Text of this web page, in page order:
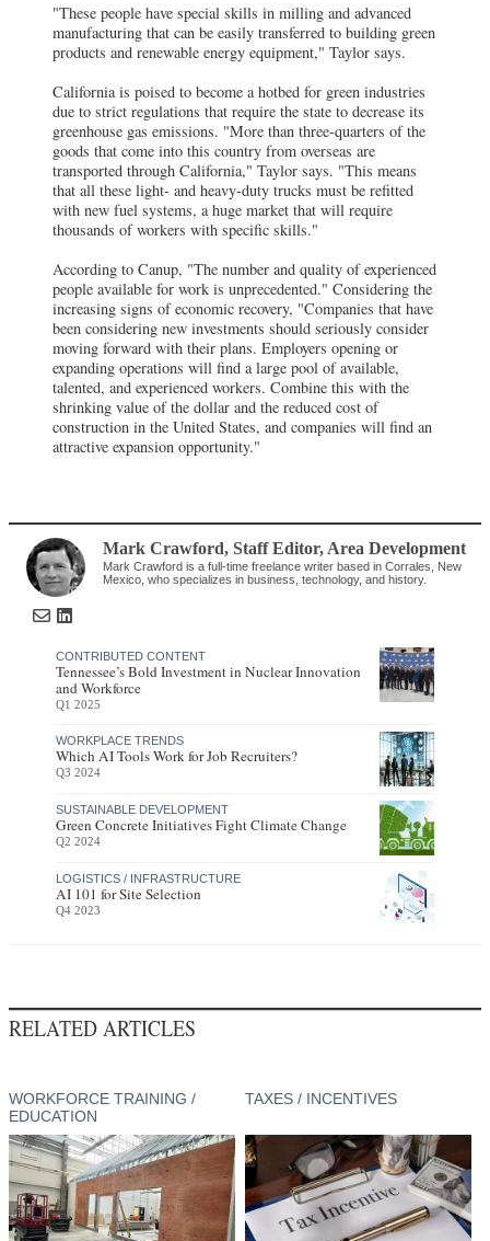
"These people have special skills in milling and advanced
manufacturing that can be easily transferred to building green
products and renewable energy equipment," Taylor says.
California is poised to become a hotbed for green industries
due to strict regulations that require the state to decrease its
greenhouse gas emissions. "More than three-quarters of the
goods that come into this country from overseas are
transported through California," Taylor says. "This means
that all these light- and heavy-duty trucks must be refitted
with new fuel systems, a huge market that will require
thousands of workers with specific skills."
According to Canup, "The number and quality of experienced
people available for work is unprecedented." Considering the
increasing signs of economic recovery, "Companies that have
been considering new investments should seriously consider
moving forward with their plans. Employers opening or
expanding operations will find a large pool of available,
talented, and experienced workers. Combine this with the
shrinking value of the dollar and the reduced cost of
construction in the United States, and companies will find an
attractive expansion opportunity."
Mark Crawford, Staff Editor, Area Development
Mark Crawford is a full-time freelance writer based in Corrales, New
Mexico, who specializes in business, technology, and history.
CONTRIBUTED CONTENT
Tennessee’s Bold Investment in Nuclear Innovation
and Workforce
Q1 2025
WORKPLACE TRENDS
Which AI Tools Work for Job Recruiters?
Q3 2024
SUSTAINABLE DEVELOPMENT
Green Concrete Initiatives Fight Climate Change
Q2 2024
LOGISTICS / INFRASTRUCTURE
AI 101 for Site Selection
Q4 2023
RELATED ARTICLES
WORKFORCE TRAINING /
EDUCATION
TAXES / INCENTIVES